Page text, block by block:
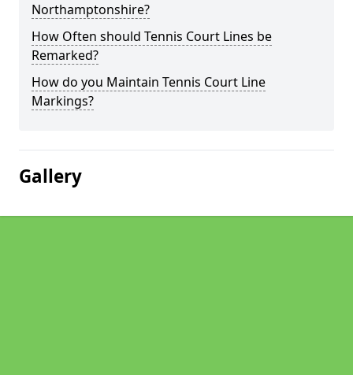
Northamptonshire?
How Often should Tennis Court Lines be
Remarked?
How do you Maintain Tennis Court Line
Markings?
Gallery